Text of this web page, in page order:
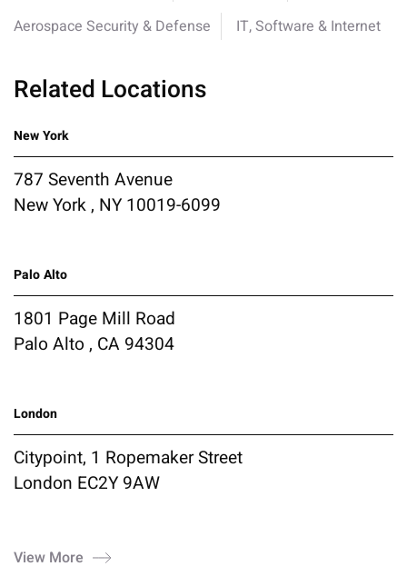
Aerospace Security & Defense
IT, Software & Internet
Related Locations
New York
787 Seventh Avenue
New York , NY 10019-6099
Palo Alto
1801 Page Mill Road
Palo Alto , CA 94304
London
Citypoint, 1 Ropemaker Street
London EC2Y 9AW
View More